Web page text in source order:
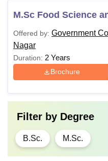
M.Sc Food Science
Offered by: Government
Nagar
Duration: 2 Years
Brochure
Filter by Degree
B.Sc. M.Sc.